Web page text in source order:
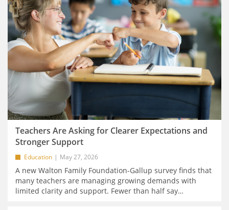
Teachers Are Asking for Clearer Expectations and
Stronger Support
Education May 27, 2026
A new Walton Family Foundation-Gallup survey finds that
many teachers are managing growing demands with
limited clarity and support. Fewer than half say…